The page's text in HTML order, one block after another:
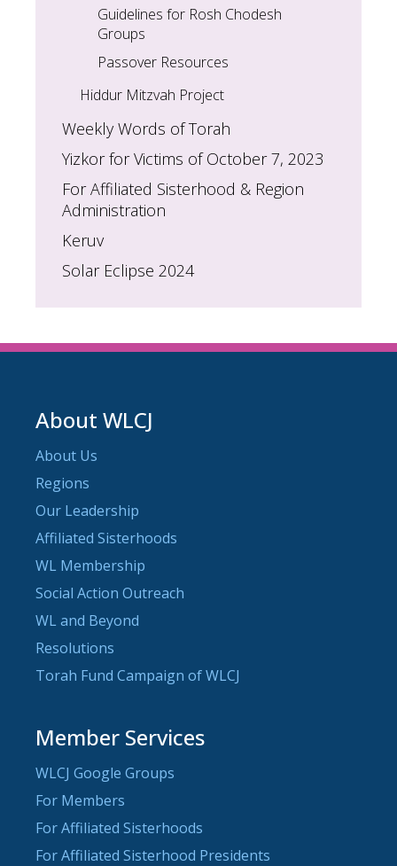
Guidelines for Rosh Chodesh
Groups
Passover Resources
Hiddur Mitzvah Project
Weekly Words of Torah
Yizkor for Victims of October 7, 2023
For Affiliated Sisterhood & Region
Administration
Keruv
Solar Eclipse 2024
About WLCJ
About Us
Regions
Our Leadership
Affiliated Sisterhoods
WL Membership
Social Action Outreach
WL and Beyond
Resolutions
Torah Fund Campaign of WLCJ
Member Services
WLCJ Google Groups
For Members
For Affiliated Sisterhoods
For Affiliated Sisterhood Presidents